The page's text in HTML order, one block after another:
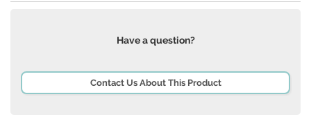
Have a question?
Contact Us About This Product